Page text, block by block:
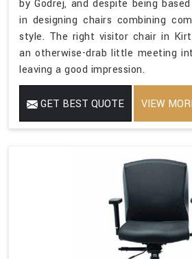
by Godrej, and despite being
in designing chairs combining
style. The right visitor chair in
an otherwise-drab little meeting
leaving a good impression.
GET BEST QUOTE VIEW